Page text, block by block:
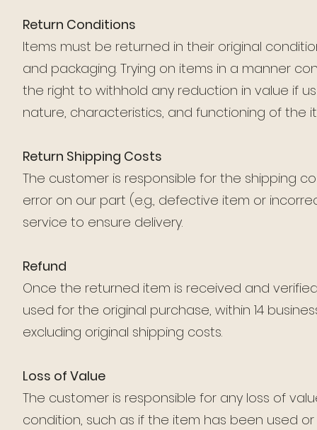
Return Conditions
Items must be returned in their original
and packaging. Trying on items in a manner
the right to withhold any reduction in value if
nature, characteristics, and functioning of the
Return Shipping Costs
The customer is responsible for the shipping
error on our part (e.g., defective item or
service to ensure delivery.
Refund
Once the returned item is received and
used for the original purchase, within 14
excluding original shipping costs.
Loss of Value
The customer is responsible for any loss of
condition, such as if the item has been used